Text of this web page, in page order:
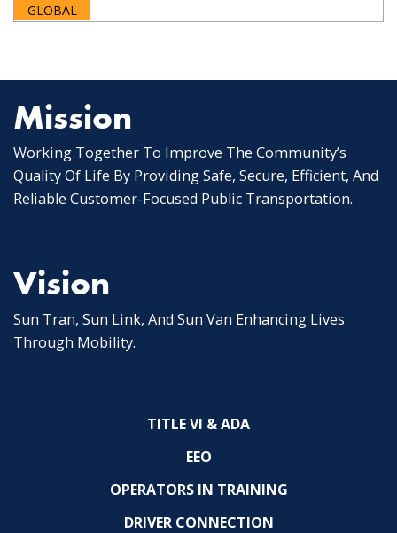
GLOBAL
Mission
Working Together To Improve The Community’s
Quality Of Life By Providing Safe, Secure, Efficient, And
Reliable Customer-Focused Public Transportation.
Vision
Sun Tran, Sun Link, And Sun Van Enhancing Lives
Through Mobility.
TITLE VI & ADA
EEO
OPERATORS IN TRAINING
DRIVER CONNECTION